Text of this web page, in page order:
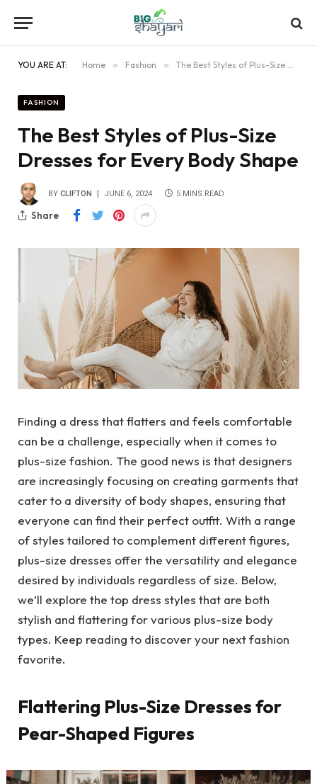
YOU ARE AT: Home » Fashion » The Best Styles of Plus-Size Dresses for Every Body Shape
FASHION
The Best Styles of Plus-Size
Dresses for Every Body Shape
BY CLIFTON JUNE 6, 2024 5 MINS READ
Share
Finding a dress that flatters and feels comfortable
can be a challenge, especially when it comes to
plus-size fashion. The good news is that designers
are increasingly focusing on creating garments that
cater to a diversity of body shapes, ensuring that
everyone can find their perfect outfit. With a range
of styles tailored to complement different figures,
plus-size dresses offer the versatility and elegance
desired by individuals regardless of size. Below,
we’ll explore the top dress styles that are both
stylish and flattering for various plus-size body
types. Keep reading to discover your next fashion
favorite.
Flattering Plus-Size Dresses for
Pear-Shaped Figures